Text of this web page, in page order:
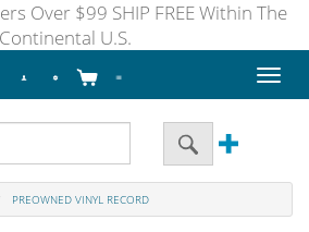
Over $99 SHIP FREE Within The
Continental U.S.
Toggle
PREOWNED VINYL RECORD